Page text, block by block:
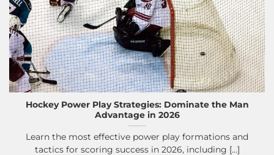
Hockey Power Play Strategies: Dominate the Man
Advantage in 2026
Learn the most effective power play formations and
tactics for scoring success in 2026, including [...]